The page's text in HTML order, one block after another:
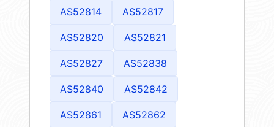
AS52814 AS52817
AS52820 AS52821
AS52827 AS52838
AS52840 AS52842
AS52861 AS52862